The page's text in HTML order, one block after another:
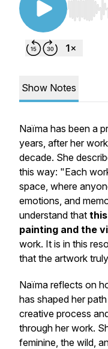
Use
Show Notes
Naïma has been a
years, after her
decade. She
this way: "Each
space, where
emotions, and
understand that
painting and the
work. It is in this
that the artwork
Naïma reflects on
has shaped her
creative process
through her work.
feminine, the wild,